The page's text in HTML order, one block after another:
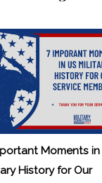
Moments in
History for Our